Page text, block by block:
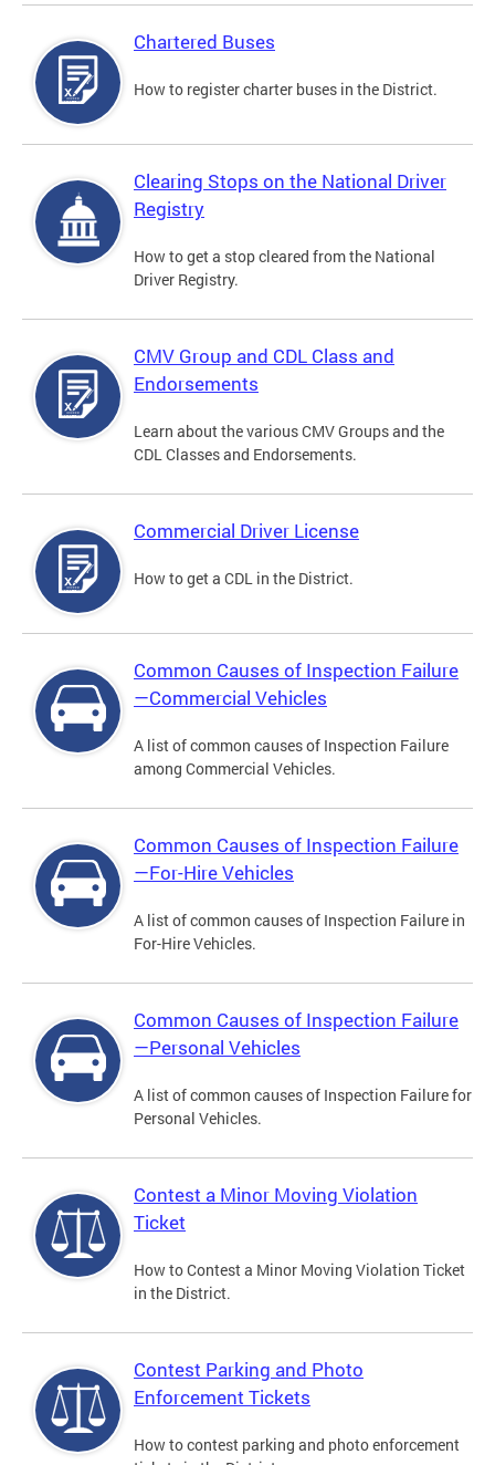
Chartered Buses
How to register charter buses in the District.
Clearing Stops on the National Driver
Registry
How to get a stop cleared from the National
Driver Registry.
CMV Group and CDL Class and
Endorsements
Learn about the various CMV Groups and the
CDL Classes and Endorsements.
Commercial Driver License
How to get a CDL in the District.
Common Causes of Inspection Failure
—Commercial Vehicles
A list of common causes of Inspection Failure
among Commercial Vehicles.
Common Causes of Inspection Failure
—For-Hire Vehicles
A list of common causes of Inspection Failure in
For-Hire Vehicles.
Common Causes of Inspection Failure
—Personal Vehicles
A list of common causes of Inspection Failure for
Personal Vehicles.
Contest a Minor Moving Violation
Ticket
How to Contest a Minor Moving Violation Ticket
in the District.
Contest Parking and Photo
Enforcement Tickets
How to contest parking and photo enforcement